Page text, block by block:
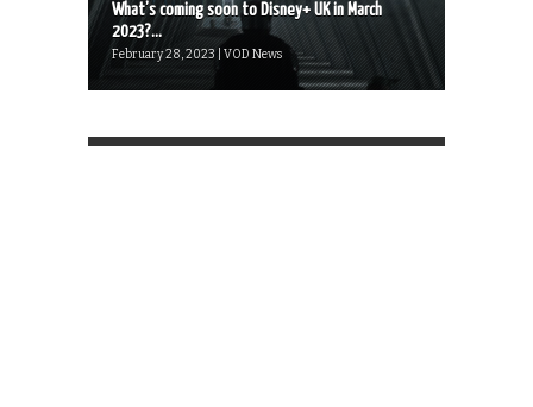
What’s coming soon to Disney+ UK in March
2023?...
February 28, 2023 | VOD News